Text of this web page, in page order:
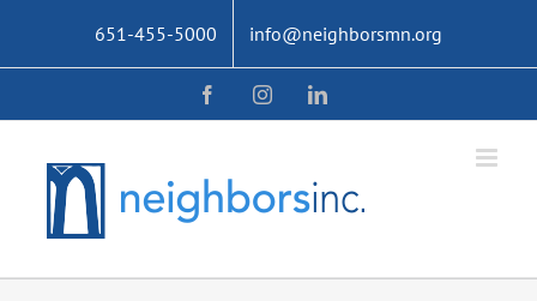
content
651-455-5000 info@neighborsmn.org
FacebookInstagramLinkedIn